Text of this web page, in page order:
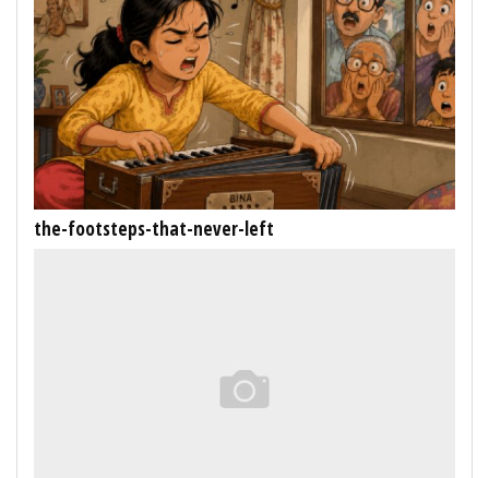
the-footsteps-that-never-left